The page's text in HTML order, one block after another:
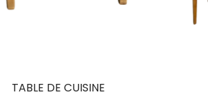
TABLE DE CUISINE